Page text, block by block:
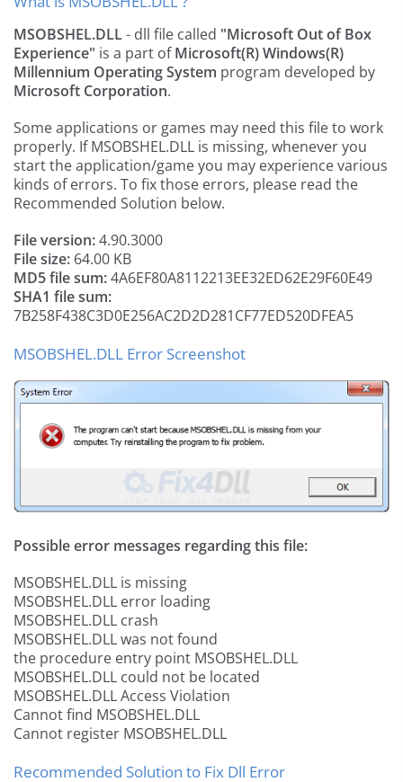
MSOBSHEL.DLL- dll file called "Microsoft Out of Box
Experience" is a part ofMicrosoft(R) Windows(R)
Millennium Operating System program developed by
Microsoft Corporation.
Some applications or games may need this file to work
properly. If MSOBSHEL.DLL is missing, whenever you
start the application/game you may experience various
kinds of errors. To fix those errors, please read the
Recommended Solution below.
File version:4.90.3000
File size: 64.00 KB
MD5 file sum:4A6EF80A8112213EE32ED62E29F60E49
SHA1 file sum:
7B258F438C3D0E256AC2D2D281CF77ED520DFEA5
MSOBSHEL.DLL Error Screenshot
Possible error messages regarding this file:
MSOBSHEL.DLL is missing
MSOBSHEL.DLL error loading
MSOBSHEL.DLL crash
MSOBSHEL.DLL was not found
the procedure entry point MSOBSHEL.DLL
MSOBSHEL.DLL could not be located
MSOBSHEL.DLL Access Violation
Cannot find MSOBSHEL.DLL
Cannot register MSOBSHEL.DLL
Recommended Solution to Fix Dll Error